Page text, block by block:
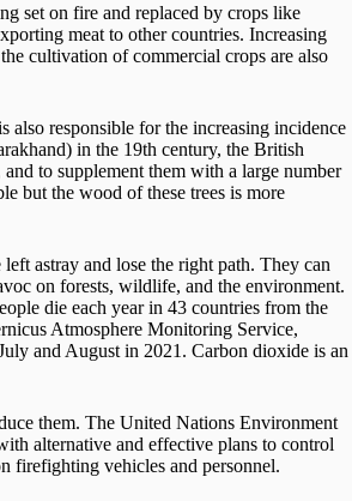
set on fire and replaced by crops like
meat to other countries. Increasing
cultivation of commercial crops are also
also responsible for the increasing incidence
in the 19th century, the British
to supplement them with a large number
but the wood of these trees is more
astray and lose the right path. They can
on forests, wildlife, and the environment.
die each year in 43 countries from the
Atmosphere Monitoring Service,
and August in 2021. Carbon dioxide is an
them. The United Nations Environment
alternative and effective plans to control
firefighting vehicles and personnel.